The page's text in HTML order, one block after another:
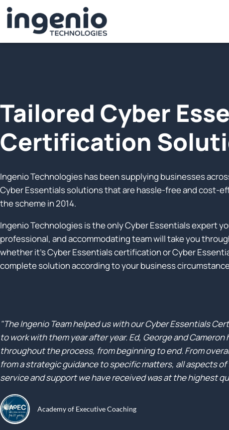
Tailored Cyber
Certification
Ingenio Technologies has been supplying businesses
Cyber Essentials solutions that are hassle-free and cost-
the scheme in 2014.
Ingenio Technologies is the only Cyber Essentials expert
professional, and accommodating team will take you
whether it’s Cyber Essentials certification or Cyber
complete solution according to your business
"The Ingenio Team helped us with our Cyber Essentials
to work with them year after year. Ed, George and
throughout the process, from beginning to end. From
from a strategic guidance to specific matters, all aspects
service and support we have received was at the highest
Academy of Executive Coaching